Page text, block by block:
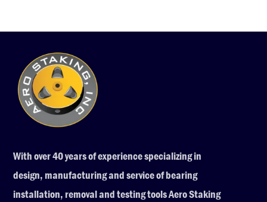
With over 40 years of experience specializing in
design, manufacturing and service of bearing
installation, removal and testing tools Aero Staking